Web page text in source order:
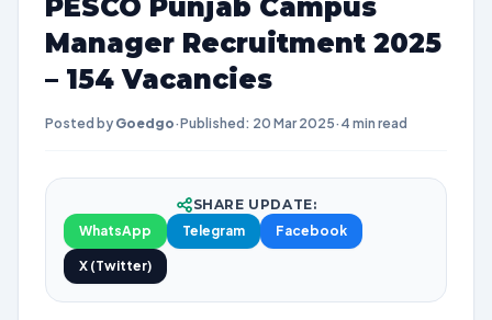
PESCO Punjab Campus
Manager Recruitment 2025
– 154 Vacancies
Posted by Goedgo·Published: 20 Mar 2025· 4 min read
SHARE UPDATE:
WhatsApp
Telegram Facebook
X (Twitter)